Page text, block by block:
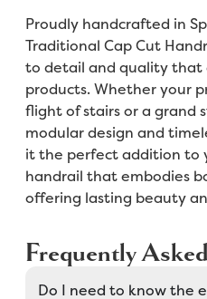
Proudly handcrafted in
Traditional Cap Cut
to detail and quality that
products. Whether your
flight of stairs or a grand
modular design and
it the perfect addition to
handrail that embodies
offering lasting beauty
Frequently
Do I need to know the